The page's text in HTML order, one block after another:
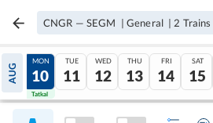
CNGR — SEGM | General | 2 Trains
AUG
09
Tatkal
MON
10
Tatkal
TUE
11
WED
12
THU
13
FRI
14
SAT
15